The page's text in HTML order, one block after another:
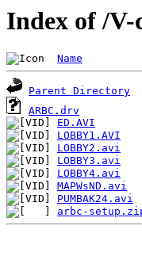
Index of /V-
Name
Parent Directory
ARBC.drv
ED.AVI
LOBBY1.AVI
LOBBY2.avi
LOBBY3.avi
LOBBY4.avi
MAPWsND.avi
PUMBAK24.avi
arbc-